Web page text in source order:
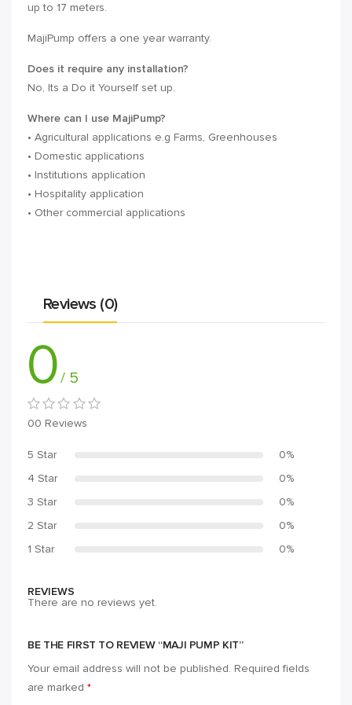
up to 17 meters.
MajiPump offers a one year warranty.
Does it require any installation?
No, Its a Do it Yourself set up.
Where can I use MajiPump?
• Agricultural applications e.g Farms, Greenhouses
• Domestic applications
• Institutions application
• Hospitality application
• Other commercial applications
Reviews (0)
0/ 5
00 Reviews
5 Star
0%
4 Star
0%
3 Star
0%
2 Star
0%
1 Star
0%
REVIEWS
There are no reviews yet.
BE THE FIRST TO REVIEW “MAJI PUMP KIT”
Your email address will not be published. Required fields
are marked *